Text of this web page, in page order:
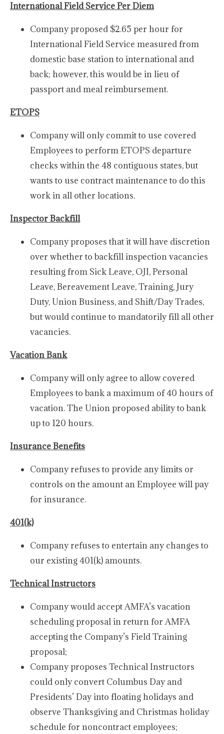
International Field Service Per Diem
Company proposed $2.65 per hour for
International Field Service measured from
domestic base station to international and
back; however, this would be in lieu of
passport and meal reimbursement.
ETOPS
Company will only commit to use covered
Employees to perform ETOPS departure
checks within the 48 contiguous states, but
wants to use contract maintenance to do this
work in all other locations.
Inspector Backfill
Company proposes that it will have discretion
over whether to backfill inspection vacancies
resulting from Sick Leave, OJI, Personal
Leave, Bereavement Leave, Training, Jury
Duty, Union Business, and Shift/Day Trades,
but would continue to mandatorily fill all other
vacancies.
Vacation Bank
Company will only agree to allow covered
Employees to bank a maximum of 40 hours of
vacation. The Union proposed ability to bank
up to 120 hours.
Insurance Benefits
Company refuses to provide any limits or
controls on the amount an Employee will pay
for insurance.
401(k)
Company refuses to entertain any changes to
our existing 401(k) amounts.
Technical Instructors
Company would accept AMFA’s vacation
scheduling proposal in return for AMFA
accepting the Company’s Field Training
proposal;
Company proposes Technical Instructors
could only convert Columbus Day and
Presidents’ Day into floating holidays and
observe Thanksgiving and Christmas holiday
schedule for noncontract employees;